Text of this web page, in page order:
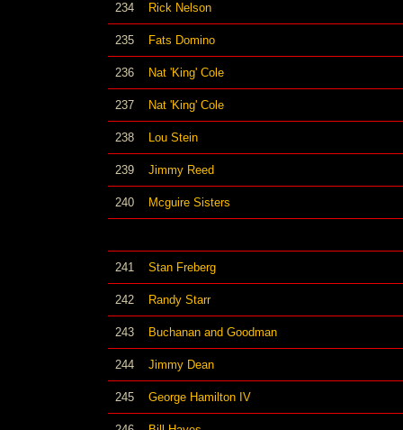
234 Rick Nelson
235 Fats Domino
236 Nat 'King' Cole
237 Nat 'King' Cole
238 Lou Stein
239 Jimmy Reed
240 Mcguire Sisters
241 Stan Freberg
242 Randy Starr
243 Buchanan and Goodman
244 Jimmy Dean
245 George Hamilton IV